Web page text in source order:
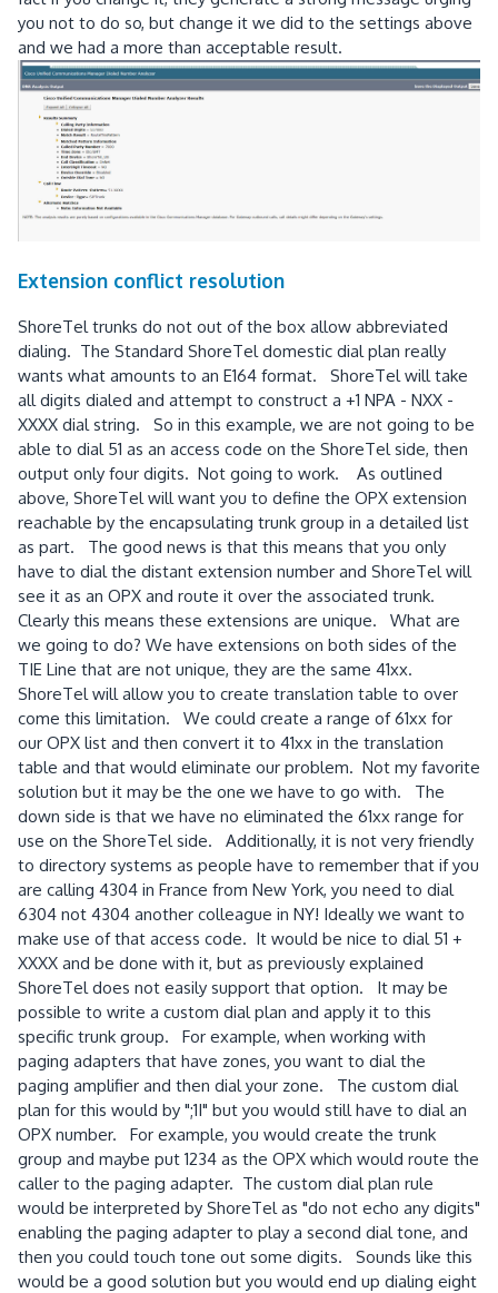
you not to do so, but change it we did to the settings above
and we had a more than acceptable result.
Extension conflict resolution
ShoreTel trunks do not out of the box allow abbreviated
dialing. The Standard ShoreTel domestic dial plan really
wants what amounts to an E164 format. ShoreTel will take
all digits dialed and attempt to construct a +1 NPA - NXX -
XXXX dial string. So in this example, we are not going to be
able to dial 51 as an access code on the ShoreTel side, then
output only four digits. Not going to work. As outlined
above, ShoreTel will want you to define the OPX extension
reachable by the encapsulating trunk group in a detailed list
as part. The good news is that this means that you only
have to dial the distant extension number and ShoreTel will
see it as an OPX and route it over the associated trunk.
Clearly this means these extensions are unique. What are
we going to do? We have extensions on both sides of the
TIE Line that are not unique, they are the same 41xx.
ShoreTel will allow you to create translation table to over
come this limitation. We could create a range of 61xx for
our OPX list and then convert it to 41xx in the translation
table and that would eliminate our problem. Not my favorite
solution but it may be the one we have to go with. The
down side is that we have no eliminated the 61xx range for
use on the ShoreTel side. Additionally, it is not very friendly
to directory systems as people have to remember that if you
are calling 4304 in France from New York, you need to dial
6304 not 4304 another colleague in NY! Ideally we want to
make use of that access code. It would be nice to dial 51 +
XXXX and be done with it, but as previously explained
ShoreTel does not easily support that option. It may be
possible to write a custom dial plan and apply it to this
specific trunk group. For example, when working with
paging adapters that have zones, you want to dial the
paging amplifier and then dial your zone. The custom dial
plan for this would by ";1I" but you would still have to dial an
OPX number. For example, you would create the trunk
group and maybe put 1234 as the OPX which would route the
caller to the paging adapter. The custom dial plan rule
would be interpreted by ShoreTel as "do not echo any digits"
enabling the paging adapter to play a second dial tone, and
then you could touch tone out some digits. Sounds like this
would be a good solution but you would end up dialing eight